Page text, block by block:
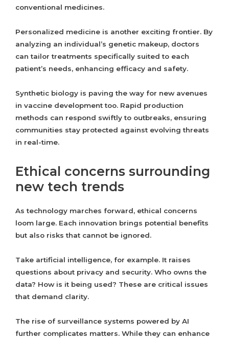
conventional medicines.
Personalized medicine is another exciting frontier. By
analyzing an individual’s genetic makeup, doctors
can tailor treatments specifically suited to each
patient’s needs, enhancing efficacy and safety.
Synthetic biology is paving the way for new avenues
in vaccine development too. Rapid production
methods can respond swiftly to outbreaks, ensuring
communities stay protected against evolving threats
in real-time.
Ethical concerns surrounding
new tech trends
As technology marches forward, ethical concerns
loom large. Each innovation brings potential benefits
but also risks that cannot be ignored.
Take artificial intelligence, for example. It raises
questions about privacy and security. Who owns the
data? How is it being used? These are critical issues
that demand clarity.
The rise of surveillance systems powered by AI
further complicates matters. While they can enhance